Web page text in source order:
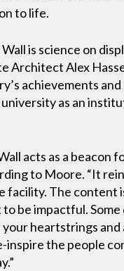
to life.
is science on
Architect Alex
achievements
as an
acts as a beacon
to Moore. “It
facility. The content
to be impactful.
your heartstrings and
inspire the people